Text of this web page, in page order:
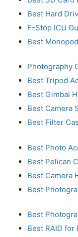
Best Hard
F-Stop ICU
Best
Photography
Best Tripod
Best Gimbal
Best Camera
Best Filter
Best Photo
Best Pelican
Best Camera
Best
Best
Best RAID